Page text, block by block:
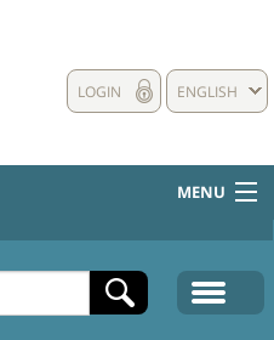
ENGLISH
LOGIN
MENU